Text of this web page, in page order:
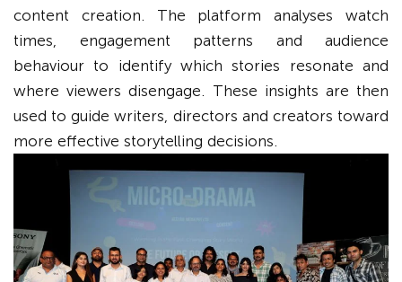
content creation. The platform analyses watch
times, engagement patterns and audience
behaviour to identify which stories resonate and
where viewers disengage. These insights are then
used to guide writers, directors and creators toward
more effective storytelling decisions.